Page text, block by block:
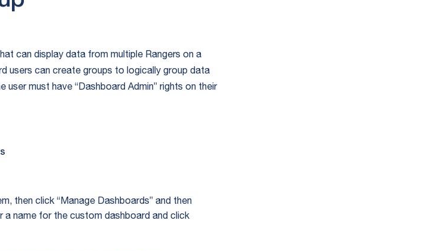
can display data from multiple Rangers on a
users can create groups to logically group data
must have “Dashboard Admin” rights on their
then click “Manage Dashboards” and then
a name for the custom dashboard and click